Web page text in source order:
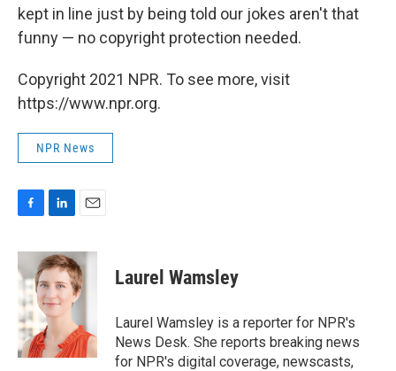
kept in line just by being told our jokes aren't that
funny — no copyright protection needed.
Copyright 2021 NPR. To see more, visit
https://www.npr.org.
NPR News
c
e
b
o
o
k
n
k
e
d
I
n
a
i
l
Laurel Wamsley
Laurel Wamsley is a reporter for NPR's
News Desk. She reports breaking news
for NPR's digital coverage, newscasts,